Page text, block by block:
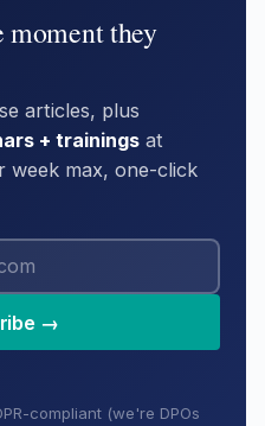
moment they
articles, plus
+ trainings at
week max, one-click
→
compliant (we're DPOs